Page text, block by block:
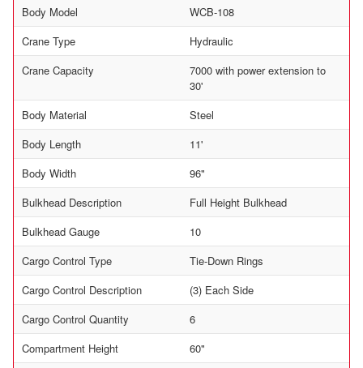
Body Model
WCB-108
Crane Type
Hydraulic
Crane Capacity
7000 with power extension to
30'
Body Material
Steel
Body Length
11'
Body Width
96"
Bulkhead Description
Full Height Bulkhead
Bulkhead Gauge
10
Cargo Control Type
Tie-Down Rings
Cargo Control Description
(3) Each Side
Cargo Control Quantity
6
Compartment Height
60"